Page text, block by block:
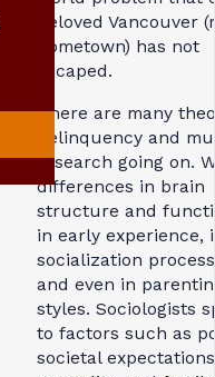
beloved Vancouver
hometown) has not
escaped.
There are many
delinquency and
research going on.
differences in brain
structure and
in early experience,
socialization
and even in
styles. Sociologists
to factors such as
societal